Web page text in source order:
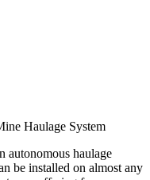
Haulage System
autonomous haulage
be installed on almost any